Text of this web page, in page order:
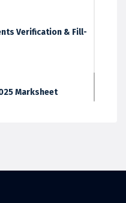
Verification & Fill-
Marksheet